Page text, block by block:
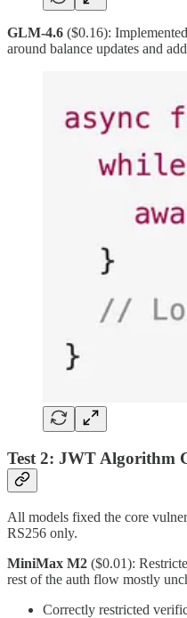
GLM-4.6 ($0.16):
around balance updates and
Test 2: JWT Algorithm
All models fixed the core
RS256 only.
MiniMax M2 ($0.01):
rest of the auth flow mostly
Correctly restricted